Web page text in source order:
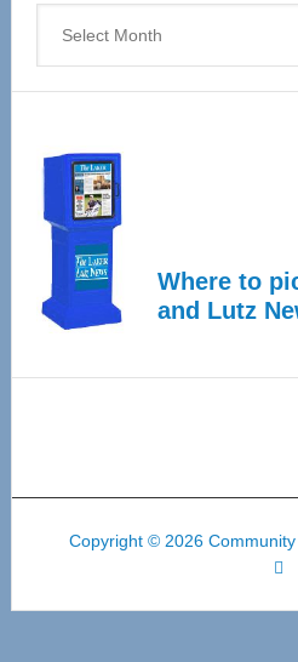
Where to
and Lutz
Copyright © 2026
